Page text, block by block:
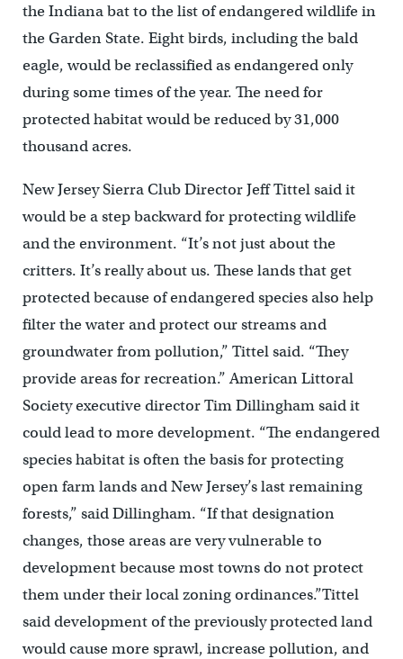
the Indiana bat to the list of endangered wildlife in
the Garden State. Eight birds, including the bald
eagle, would be reclassified as endangered only
during some times of the year. The need for
protected habitat would be reduced by 31,000
thousand acres.
New Jersey Sierra Club Director Jeff Tittel said it
would be a step backward for protecting wildlife
and the environment. “It’s not just about the
critters. It’s really about us. These lands that get
protected because of endangered species also help
filter the water and protect our streams and
groundwater from pollution,” Tittel said. “They
provide areas for recreation.” American Littoral
Society executive director Tim Dillingham said it
could lead to more development. “The endangered
species habitat is often the basis for protecting
open farm lands and New Jersey’s last remaining
forests,” said Dillingham. “If that designation
changes, those areas are very vulnerable to
development because most towns do not protect
them under their local zoning ordinances.”Tittel
said development of the previously protected land
would cause more sprawl, increase pollution, and